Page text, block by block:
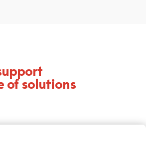
of solutions